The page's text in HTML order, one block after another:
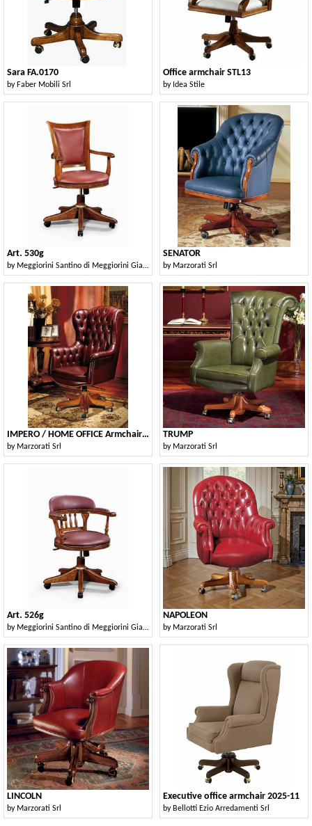
Sara FA.0170
by Faber Mobili Srl
Office armchair STL13
by Idea Stile
Art. 530g
by Meggiorini Santino di Meggiorini Giampietro e C. Snc
SENATOR
by Marzorati Srl
IMPERO / HOME OFFICE Armchair President
by Marzorati Srl
TRUMP
by Marzorati Srl
Art. 526g
by Meggiorini Santino di Meggiorini Giampietro e C. Snc
NAPOLEON
by Marzorati Srl
LINCOLN
by Marzorati Srl
Executive office armchair 2025-11
by Bellotti Ezio Arredamenti Srl